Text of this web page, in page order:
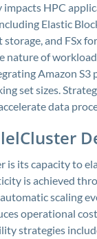
HPC
Elastic
and FSx
nature of
Amazon S3
set sizes.
data
is its capacity to
is achieved
scaling
operational
strategies